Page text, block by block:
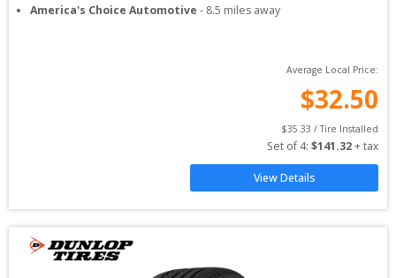
America's Choice Automotive - 8.5 miles away
Average Local Price:
$32.50
$35.33 / Tire Installed
Set of 4: $141.32 + tax
View Details